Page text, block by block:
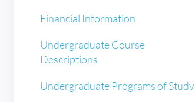
Financial Information
Undergraduate Course
Descriptions
Undergraduate Programs of Study